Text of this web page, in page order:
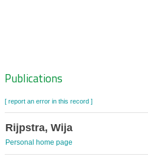
Zoeknavigatie
Publications
[ report an error in this record ]
Rijpstra, Wija
Personal home page